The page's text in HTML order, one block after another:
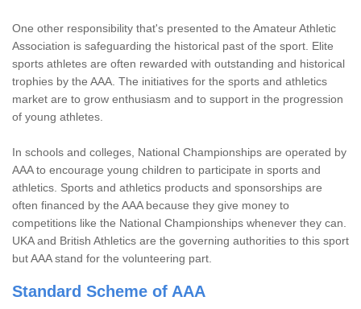
One other responsibility that's presented to the Amateur Athletic
Association is safeguarding the historical past of the sport. Elite
sports athletes are often rewarded with outstanding and historical
trophies by the AAA. The initiatives for the sports and athletics
market are to grow enthusiasm and to support in the progression
of young athletes.
In schools and colleges, National Championships are operated by
AAA to encourage young children to participate in sports and
athletics. Sports and athletics products and sponsorships are
often financed by the AAA because they give money to
competitions like the National Championships whenever they can.
UKA and British Athletics are the governing authorities to this sport
but AAA stand for the volunteering part.
Standard Scheme of AAA